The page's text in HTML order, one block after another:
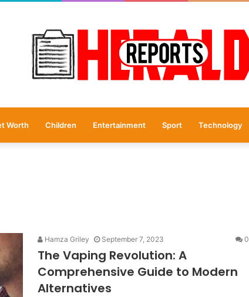
Worth Children Entertainment Sport Technology
Hamza Griley September 7, 2023 0
The Vaping Revolution: A
Comprehensive Guide to Modern
Alternatives